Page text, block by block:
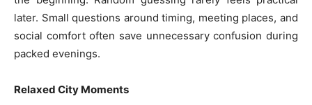
later. Small questions around timing, meeting places, and
social comfort often save unnecessary confusion during
packed evenings.
Relaxed City Moments